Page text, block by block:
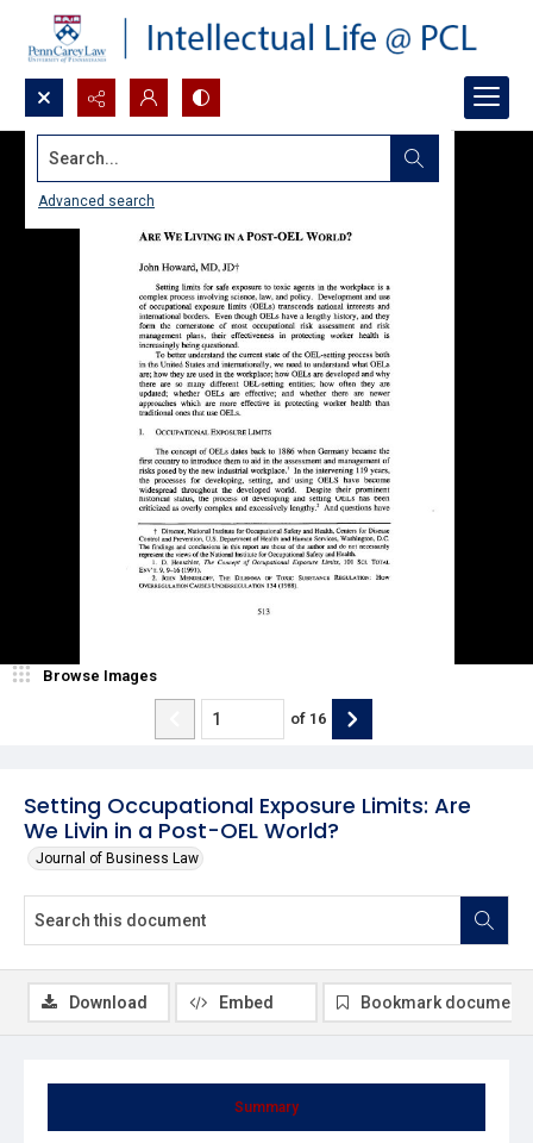
Search...
Advanced search
Setting Occupational Exposure Limits: Are
We Livin in a Post-OEL World?
Journal of Business Law
Browse Images
of 16
Summary
Download Embed Bookmark document